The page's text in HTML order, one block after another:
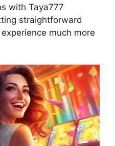
with Taya777
straightforward
much more